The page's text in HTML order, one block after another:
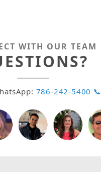
WITH OUR TEAM
786-242-5400 📞